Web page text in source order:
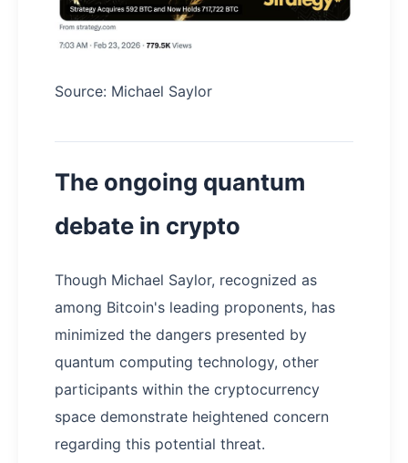
Source: Michael Saylor
The ongoing quantum
debate in crypto
Though Michael Saylor, recognized as
among Bitcoin's leading proponents, has
minimized the dangers presented by
quantum computing technology, other
participants within the cryptocurrency
space demonstrate heightened concern
regarding this potential threat.